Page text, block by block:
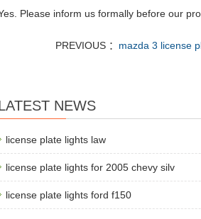
Please inform us formally before our
PREVIOUS ： mazda 3 license
NEWS
license plate lights law
license plate lights for 2005 chevy silv
license plate lights ford f150